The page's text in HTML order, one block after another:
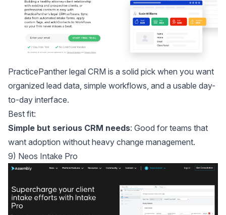
PracticePanther legal CRM is a solid pick when you want
organized lead data, simple workflows, and a usable day-
to-day interface.
Best fit:
Simple but serious CRM needs: Good for teams that
want adoption without heavy change management.
9) Neos Intake Pro